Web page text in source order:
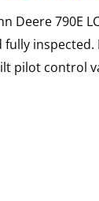
Deere 790E
pilot control